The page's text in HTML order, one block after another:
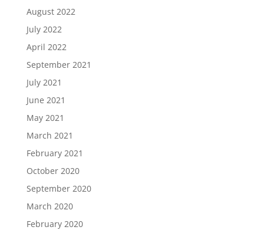
August 2022
July 2022
April 2022
September 2021
July 2021
June 2021
May 2021
March 2021
February 2021
October 2020
September 2020
March 2020
February 2020